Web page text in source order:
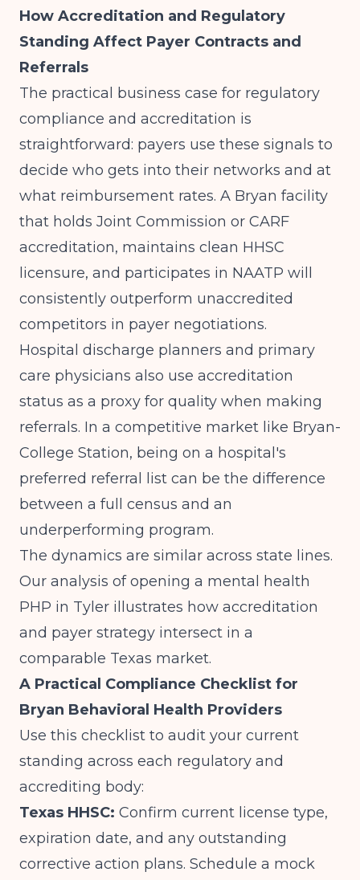
How Accreditation and Regulatory
Standing Affect Payer Contracts and
Referrals
The practical business case for regulatory
compliance and accreditation is
straightforward: payers use these signals to
decide who gets into their networks and at
what reimbursement rates. A Bryan facility
that holds Joint Commission or CARF
accreditation, maintains clean HHSC
licensure, and participates in NAATP will
consistently outperform unaccredited
competitors in payer negotiations.
Hospital discharge planners and primary
care physicians also use accreditation
status as a proxy for quality when making
referrals. In a competitive market like Bryan-
College Station, being on a hospital's
preferred referral list can be the difference
between a full census and an
underperforming program.
The dynamics are similar across state lines.
Our analysis ofopening a mental health
PHP in Tyler illustrates how accreditation
and payer strategy intersect in a
comparable Texas market.
A Practical Compliance Checklist for
Bryan Behavioral Health Providers
Use this checklist to audit your current
standing across each regulatory and
accrediting body:
Texas HHSC: Confirm current license type,
expiration date, and any outstanding
corrective action plans. Schedule a mock